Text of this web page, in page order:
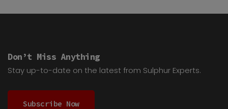
Don’t Miss Anything
Stay up-to-date on the latest from Sulphur Experts.
Subscribe Now